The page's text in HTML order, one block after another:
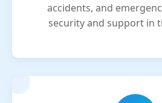
accidents, and
security and support in